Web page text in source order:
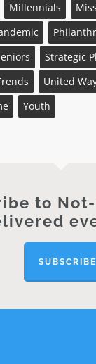
Millennials
Strategic
United
Youth
to
SUBSCRIBE